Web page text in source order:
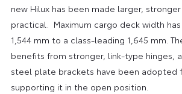
new Hilux has been made larger,
practical. Maximum cargo deck width
1,544 mm to a class-leading 1,645 mm.
benefits from stronger, link-type hinges,
steel plate brackets have been adopted
supporting it in the open position.